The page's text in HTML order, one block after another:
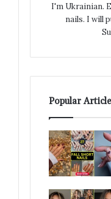
I'm Ukrainian.
nails. I will
Popular